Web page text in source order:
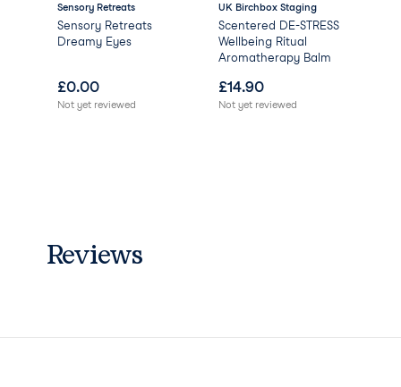
Sensory Retreats
Sensory Retreats
Dreamy Eyes
£0.00
Not yet reviewed
UK Birchbox Staging
Scentered DE-STRESS
Wellbeing Ritual
Aromatherapy Balm
£14.90
Not yet reviewed
Reviews